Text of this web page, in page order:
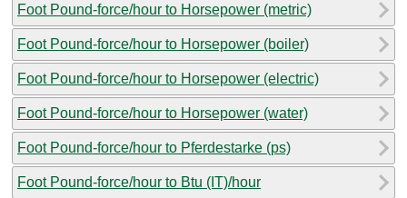
Foot Pound-force/hour to Horsepower (metric)
Foot Pound-force/hour to Horsepower (boiler)
Foot Pound-force/hour to Horsepower (electric)
Foot Pound-force/hour to Horsepower (water)
Foot Pound-force/hour to Pferdestarke (ps)
Foot Pound-force/hour to Btu (IT)/hour